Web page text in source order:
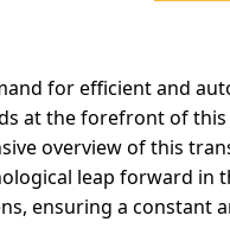
for efficient and
at the forefront of
overview of this
leap forward in
ensuring a